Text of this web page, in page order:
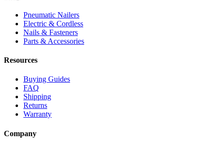
Pneumatic Nailers
Electric & Cordless
Nails & Fasteners
Parts & Accessories
Resources
Buying Guides
FAQ
Shipping
Returns
Warranty
Company